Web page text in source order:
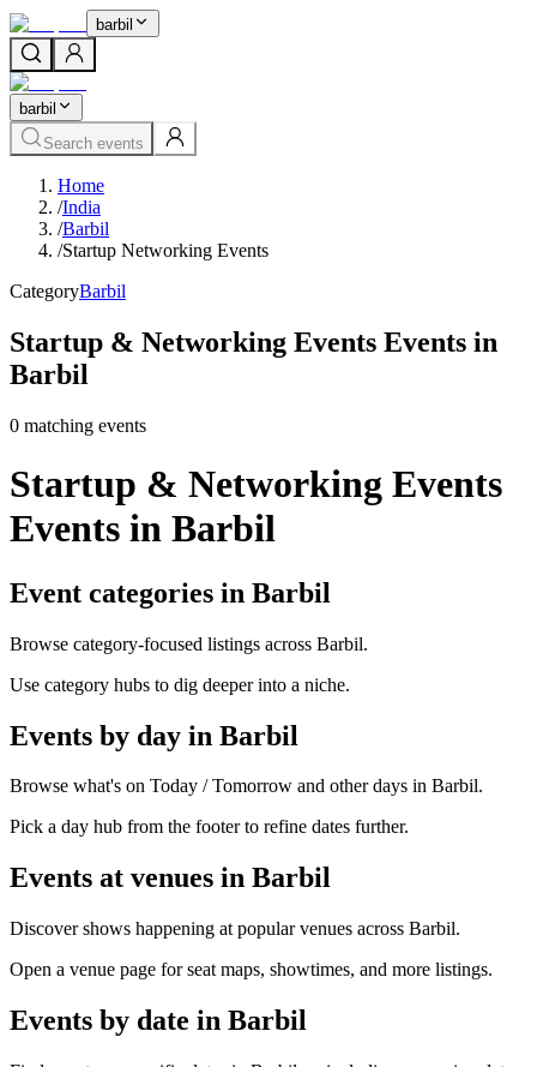
barbil
barbil
Search events
Home
/India
/Barbil
/Startup Networking Events
CategoryBarbil
Startup & Networking Events Events in
Barbil
0 matching events
Startup & Networking Events
Events in Barbil
Event categories in Barbil
Browse category-focused listings across Barbil.
Use category hubs to dig deeper into a niche.
Events by day in Barbil
Browse what's on Today / Tomorrow and other days in Barbil.
Pick a day hub from the footer to refine dates further.
Events at venues in Barbil
Discover shows happening at popular venues across Barbil.
Open a venue page for seat maps, showtimes, and more listings.
Events by date in Barbil